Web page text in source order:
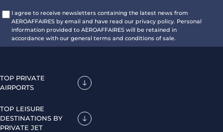
I agree to receive newsletters containing the latest news from
AEROAFFAIRES by email and have read our privacy policy. Personal
information provided to AEROAFFAIRES will be retained in
accordance with our general terms and conditions of sale.
TOP PRIVATE
AIRPORTS
TOP LEISURE
DESTINATIONS BY
PRIVATE JET